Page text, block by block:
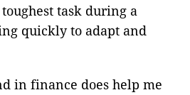
task during a
quickly to adapt and
in finance does help me